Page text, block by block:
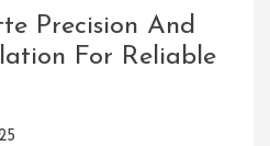
Precision And
For Reliable